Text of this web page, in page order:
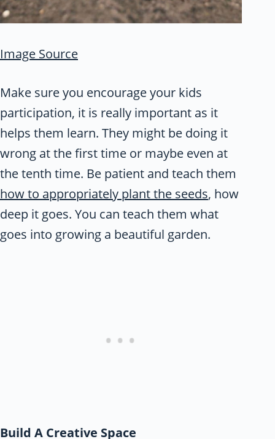
Image Source
Make sure you encourage your kids
participation, it is really important as it
helps them learn. They might be doing it
wrong at the first time or maybe even at
the tenth time. Be patient and teach them
how to appropriately plant the seeds, how
deep it goes. You can teach them what
goes into growing a beautiful garden.
Build A Creative Space